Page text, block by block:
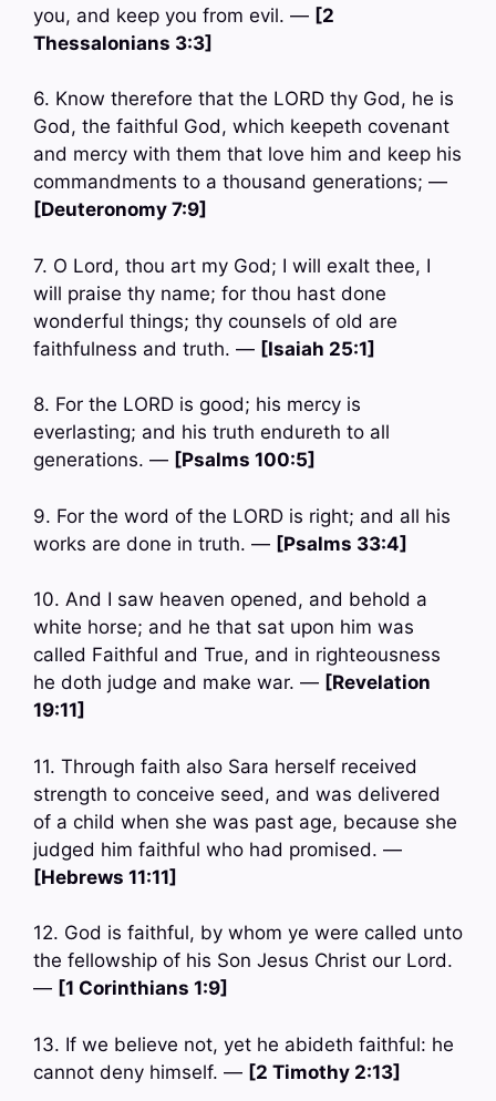
you, and keep you from evil. — [2
Thessalonians 3:3]
6. Know therefore that the LORD thy God, he is
God, the faithful God, which keepeth covenant
and mercy with them that love him and keep his
commandments to a thousand generations; —
[Deuteronomy 7:9]
7. O Lord, thou art my God; I will exalt thee, I
will praise thy name; for thou hast done
wonderful things; thy counsels of old are
faithfulness and truth. — [Isaiah 25:1]
8. For the LORD is good; his mercy is
everlasting; and his truth endureth to all
generations. — [Psalms 100:5]
9. For the word of the LORD is right; and all his
works are done in truth. — [Psalms 33:4]
10. And I saw heaven opened, and behold a
white horse; and he that sat upon him was
called Faithful and True, and in righteousness
he doth judge and make war. — [Revelation
19:11]
11. Through faith also Sara herself received
strength to conceive seed, and was delivered
of a child when she was past age, because she
judged him faithful who had promised. —
[Hebrews 11:11]
12. God is faithful, by whom ye were called unto
the fellowship of his Son Jesus Christ our Lord.
— [1 Corinthians 1:9]
13. If we believe not, yet he abideth faithful: he
cannot deny himself. — [2 Timothy 2:13]